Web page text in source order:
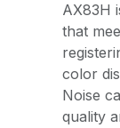
AX83H
that
color
Noise
quality